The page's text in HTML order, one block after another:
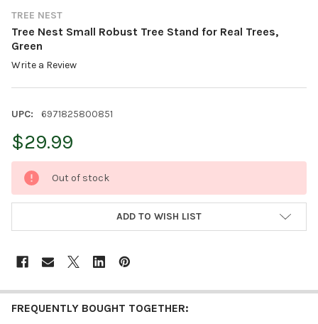
TREE NEST
Tree Nest Small Robust Tree Stand for Real Trees,
Green
Write a Review
UPC: 6971825800851
$29.99
CURRENT
STOCK:
Out of stock
ADD TO WISH LIST
FREQUENTLY BOUGHT TOGETHER: